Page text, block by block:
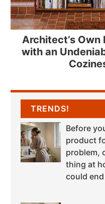
Architect’s Own
with an
TRENDS!
Before
product
problem,
thing at
could